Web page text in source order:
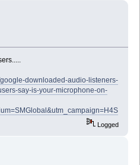
downloaded-audio-listeners-
say-is-your-microphone-on-
Logged